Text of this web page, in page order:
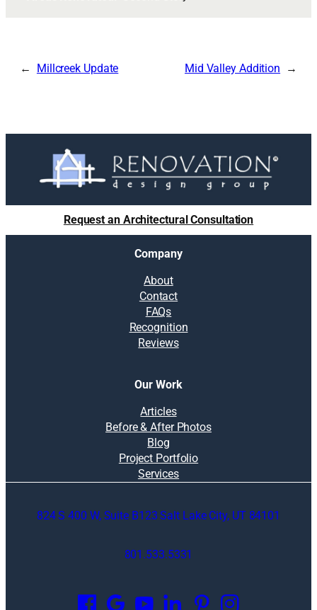
Millcreek Update Mid Valley Addition
Request an Architectural Consultation
Company
About
Contact
FAQs
Recognition
Reviews
Our Work
Articles
Before & After Photos
Blog
Project Portfolio
Services
824 S 400 W, Suite B123 Salt Lake City, UT 84101
801.533.5331
p